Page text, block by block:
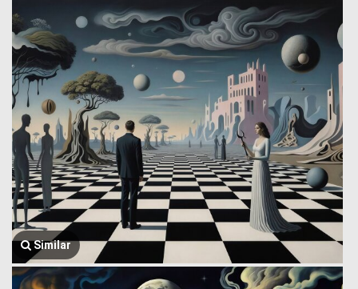
Similar